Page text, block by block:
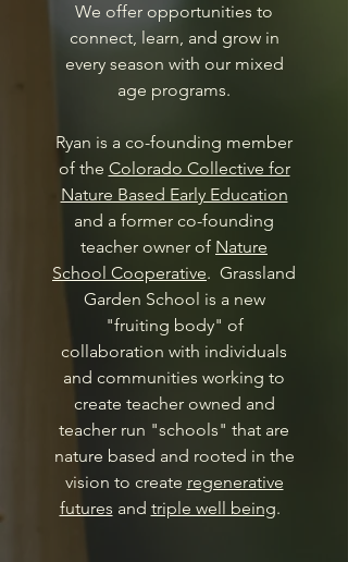
We offer opportunities to
connect, learn, and grow in
every season with our mixed
age programs.
Ryan is a co-founding member
of the Colorado Collective for
Nature Based Early Education
and a former co-founding
teacher owner of Nature
School Cooperative. Grassland
Garden School is a new
"fruiting body" of
collaboration with individuals
and communities working to
create teacher owned and
teacher run "schools" that are
nature based and rooted in the
vision to create regenerative
futures and triple well being.